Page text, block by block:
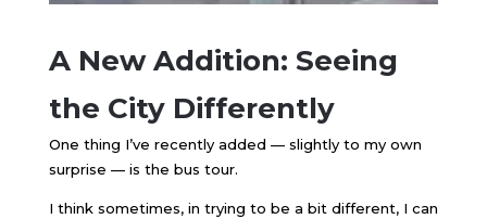
A New Addition: Seeing
the City Differently
One thing I’ve recently added — slightly to my own
surprise — is the bus tour.
I think sometimes, in trying to be a bit different, I can